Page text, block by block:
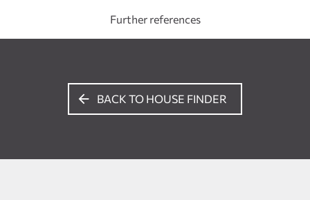
Further references
BACK TO HOUSE FINDER